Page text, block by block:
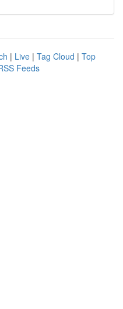
| Live | Tag Cloud | Top
Feeds